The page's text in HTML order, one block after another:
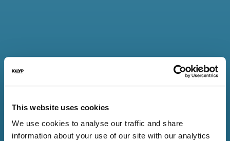
This website uses cookies
We use cookies to analyse our traffic and share
information about your use of our site with our analytics
80%
FASTER
PAYMENTS